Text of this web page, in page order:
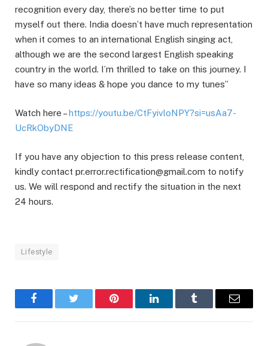
recognition every day, there’s no better time to put
myself out there. India doesn’t have much representation
when it comes to an international English singing act,
although we are the second largest English speaking
country in the world. I’m thrilled to take on this journey. I
have so many ideas & hope you dance to my tunes”
Watch here –https://youtu.be/CtFyivloNPY?si=usAa7-
UcRkObyDNE
If you have any objection to this press release content,
kindly contact pr.error.rectification@gmail.com to notify
us. We will respond and rectify the situation in the next
24 hours.
Lifestyle
FacebookTwitter Pinterest LinkedInTumblr Email